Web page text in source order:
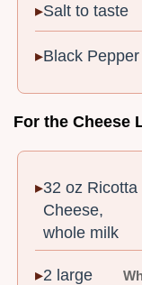
Salt to taste
Black
For the Cheese
32 oz Ricotta
Cheese,
whole milk
2 large